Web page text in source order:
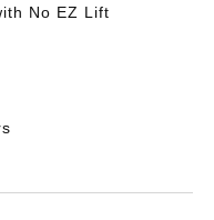
No EZ Lift